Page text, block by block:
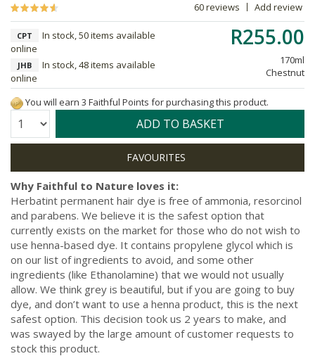
60 reviews Add review
R255.00
170ml
Chestnut
CPT
In stock, 50 items available
online
JHB
In stock, 48 items available
online
You will earn 3 Faithful Points for purchasing this product.
Quantity: ADD TO BASKET
Why Faithful to Nature loves it:
Herbatint permanent hair dye is free of ammonia, resorcinol
and parabens. We believe it is the safest option that
currently exists on the market for those who do not wish to
use henna-based dye. It contains propylene glycol which is
on our list of ingredients to avoid, and some other
ingredients (like Ethanolamine) that we would not usually
allow. We think grey is beautiful, but if you are going to buy
dye, and don’t want to use a henna product, this is the next
safest option. This decision took us 2 years to make, and
was swayed by the large amount of customer requests to
stock this product.